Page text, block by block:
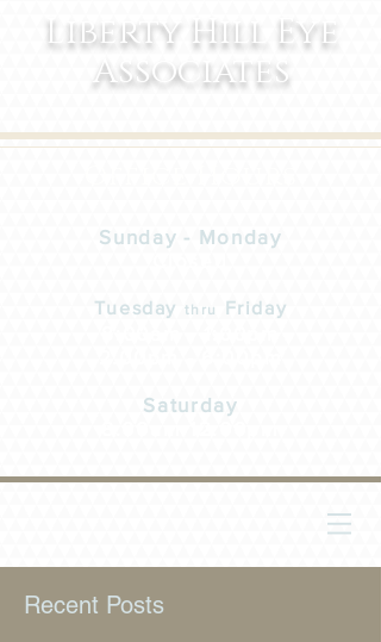
Liberty Hill Eye
Associates
Sunday - Monday
Tuesday thru Friday
Saturday
Recent Posts